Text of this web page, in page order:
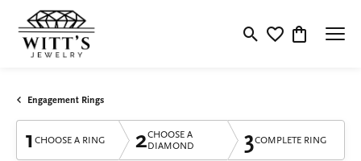
Toggle Search Menu
Toggle My
Toggle
Engagement Rings
1 CHOOSE A RING 2CHOOSE A
DIAMOND
3COMPLETE RING